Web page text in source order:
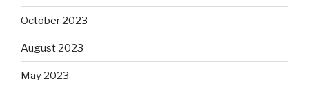
October 2023
August 2023
May 2023